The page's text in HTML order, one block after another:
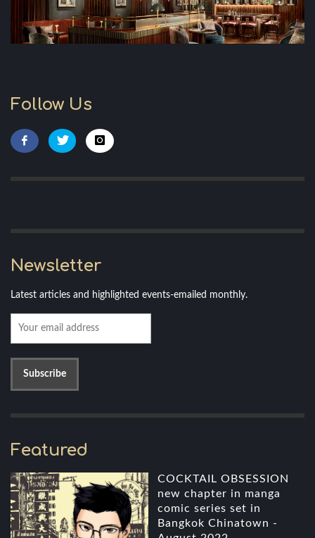
Follow Us
Newsletter
Latest articles and highlighted events-emailed monthly.
Featured
COCKTAIL OBSESSION
new chapter in manga
comic series set in
Bangkok Chinatown -